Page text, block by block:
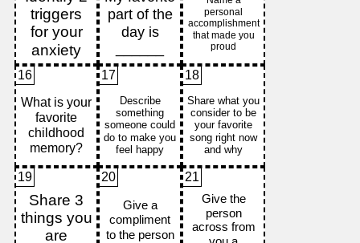
16 17 18
19 20 21